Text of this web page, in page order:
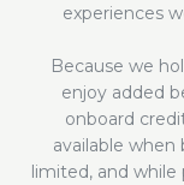
experiences
Because we
enjoy added
onboard
available when
limited, and